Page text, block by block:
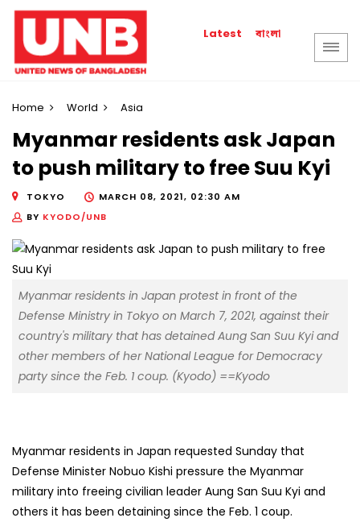
Latest বাংলা
Home World Asia
Myanmar residents ask Japan
to push military to free Suu Kyi
TOKYO
MARCH 08, 2021, 02:30 AM
BY KYODO/UNB
Myanmar residents in Japan protest in front of the
Defense Ministry in Tokyo on March 7, 2021, against their
country's military that has detained Aung San Suu Kyi and
other members of her National League for Democracy
party since the Feb. 1 coup. (Kyodo) ==Kyodo
Myanmar residents in Japan requested Sunday that
Defense Minister Nobuo Kishi pressure the Myanmar
military into freeing civilian leader Aung San Suu Kyi and
others it has been detaining since the Feb. 1 coup.